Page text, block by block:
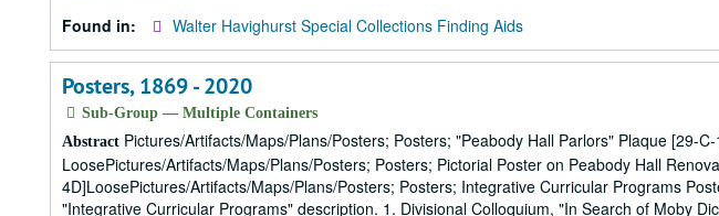
Found in:
Walter Havighurst Special Collections Finding Aids
Posters, 1869 - 2020
Sub-Group — Multiple Containers
Abstract Pictures/Artifacts/Maps/Plans/Posters; Posters; "Peabody Hall Parlors" Plaque [29-
LoosePictures/Artifacts/Maps/Plans/Posters; Posters; Pictorial Poster on Peabody Hall
4D]LoosePictures/Artifacts/Maps/Plans/Posters; Posters; Integrative Curricular Programs
"Integrative Curricular Programs" description. 1. Divisional Colloquium, "In Search of Moby